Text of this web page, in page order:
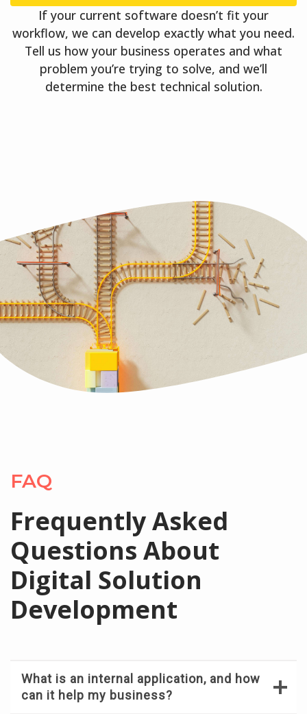
If your current software doesn’t fit your
workflow, we can develop exactly what you need.
Tell us how your business operates and what
problem you’re trying to solve, and we’ll
determine the best technical solution.
FAQ
Frequently Asked
Questions About
Digital Solution
Development
What is an internal application, and how
can it help my business?